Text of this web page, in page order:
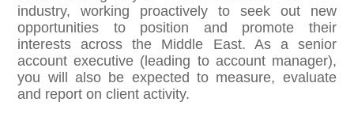
industry, working proactively to seek out new
opportunities to position and promote their
interests across the Middle East. As a senior
account executive (leading to account manager),
you will also be expected to measure, evaluate
and report on client activity.